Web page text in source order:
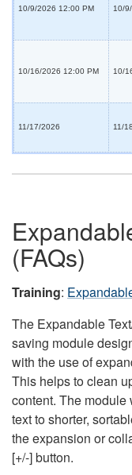
10/9/2026 12:00 PM 10/
10/16/2026 12:00 PM 10/
11/17/2026 11/
(FAQs)
Training:
The Expandable
saving module
with the use of
This helps to clean
content. The
text to shorter,
the expansion or
[+/-] button.